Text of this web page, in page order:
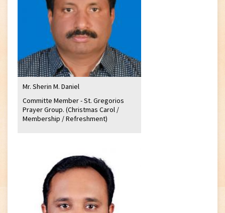
Mr. Sherin M. Daniel
Committe Member - St. Gregorios
Prayer Group. (Christmas Carol /
Membership / Refreshment)